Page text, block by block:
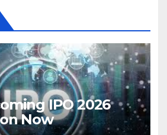
IPO 2026
Now